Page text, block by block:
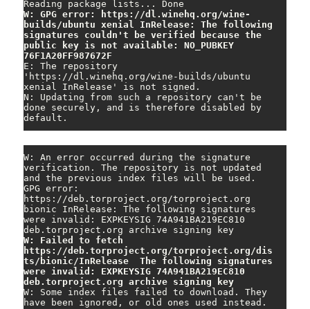
W: GPG error: https://dl.winehq.org/wine-
builds/ubuntu xenial InRelease: The following
signatures couldn't be verified because the
public key is not available: NO_PUBKEY
76F1A20FF987672F
E: The repository
'https://dl.winehq.org/wine-builds/ubuntu
xenial InRelease' is not signed.
N: Updating from such a repository can't be
done securely, and is therefore disabled by
default.
W: An error occurred during the signature
verification. The repository is not updated
and the previous index files will be used.
GPG error:
https://deb.torproject.org/torproject.org
bionic InRelease: The following signatures
were invalid: EXPKEYSIG 74A941BA219EC810
W: Failed to fetch
https://deb.torproject.org/torproject.org/dis
ts/bionic/InRelease  The following signatures
were invalid: EXPKEYSIG 74A941BA219EC810
deb.torproject.org archive signing key
W: Some index files failed to download. They
have been ignored, or old ones used instead.